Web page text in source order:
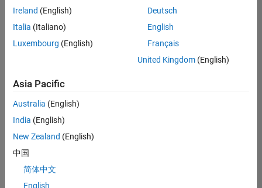
Sales
Engineering |
Application Engineer - Automotive Software
Software
UK-
Cambridge
Technical
Engineering |
Aerospace & Defence Application Engineer (EMEA)
Ireland (English)
Italia (Italiano)
Luxembourg (English)
Deutsch
English
Français
United Kingdom(English)
Asia Pacific
Australia (English)
India (English)
New Zealand (English)
中国
简体中文
English